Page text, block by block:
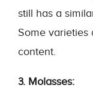
still has a
Some varieties
content.
3. Molasses: